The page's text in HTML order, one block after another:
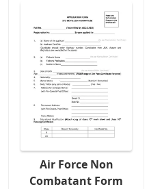
Air Force Non
Combatant Form